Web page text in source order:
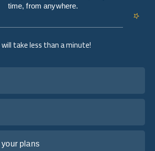
take less than a minute!
time, from anywhere.